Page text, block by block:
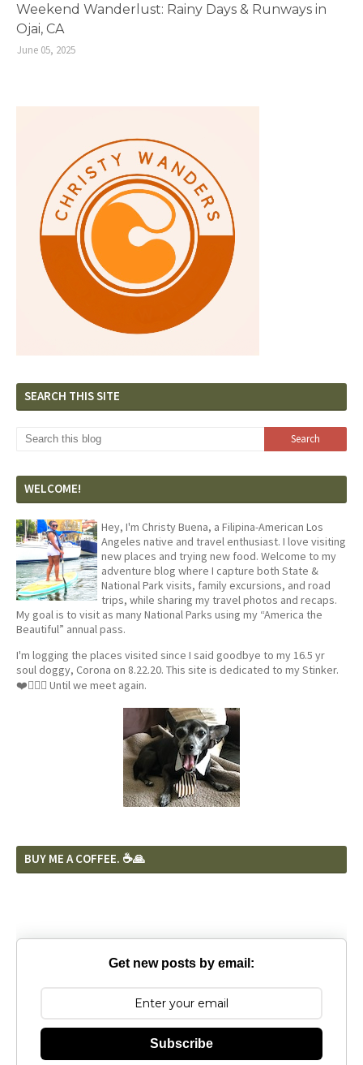
Weekend Wanderlust: Rainy Days & Runways in
Ojai, CA
June 05, 2025
SEARCH THIS SITE
WELCOME!
Hey, I'm Christy Buena, a Filipina-American Los
Angeles native and travel enthusiast. I love visiting
new places and trying new food. Welcome to my
adventure blog where I capture both State &
National Park visits, family excursions, and road
trips, while sharing my travel photos and recaps.
My goal is to visit as many National Parks using my “America the
Beautiful” annual pass.
I'm logging the places visited since I said goodbye to my 16.5 yr
soul doggy, Corona on 8.22.20. This site is dedicated to my Stinker.
❤️🐕‍🦺🦴 Until we meet again.
BUY ME A COFFEE. ☕️🙏
Get new posts by email:
Subscribe